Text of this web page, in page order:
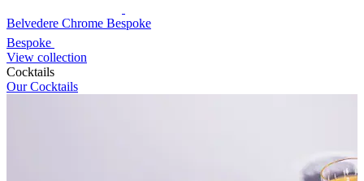
Belvedere Chrome Bespoke
Bespoke
View collection
Cocktails
Our Cocktails